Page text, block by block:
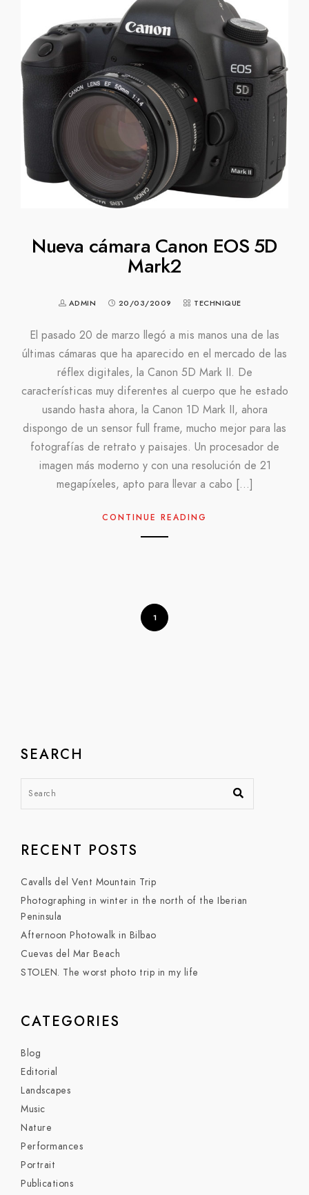
Nueva cámara Canon EOS 5D
Mark2
ADMIN 20/03/2009 TECHNIQUE
El pasado 20 de marzo llegó a mis manos una de las
últimas cámaras que ha aparecido en el mercado de las
réflex digitales, la Canon 5D Mark II. De
características muy diferentes al cuerpo que he estado
usando hasta ahora, la Canon 1D Mark II, ahora
dispongo de un sensor full frame, mucho mejor para las
fotografías de retrato y paisajes. Un procesador de
imagen más moderno y con una resolución de 21
megapíxeles, apto para llevar a cabo […]
CONTINUE READING
1
SEARCH
RECENT POSTS
Cavalls del Vent Mountain Trip
Photographing in winter in the north of the Iberian
Peninsula
Afternoon Photowalk in Bilbao
Cuevas del Mar Beach
STOLEN. The worst photo trip in my life
CATEGORIES
Blog
Editorial
Landscapes
Music
Nature
Performances
Portrait
Publications